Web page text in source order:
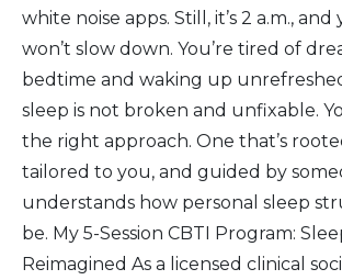
white noise apps. Still, it’s 2 a.m.,
won’t slow down. You’re tired of
bedtime and waking up
sleep is not broken and unfixable.
the right approach. One that’s
tailored to you, and guided by
understands how personal sleep
be. My 5-Session CBTI Program:
Reimagined As a licensed clinical